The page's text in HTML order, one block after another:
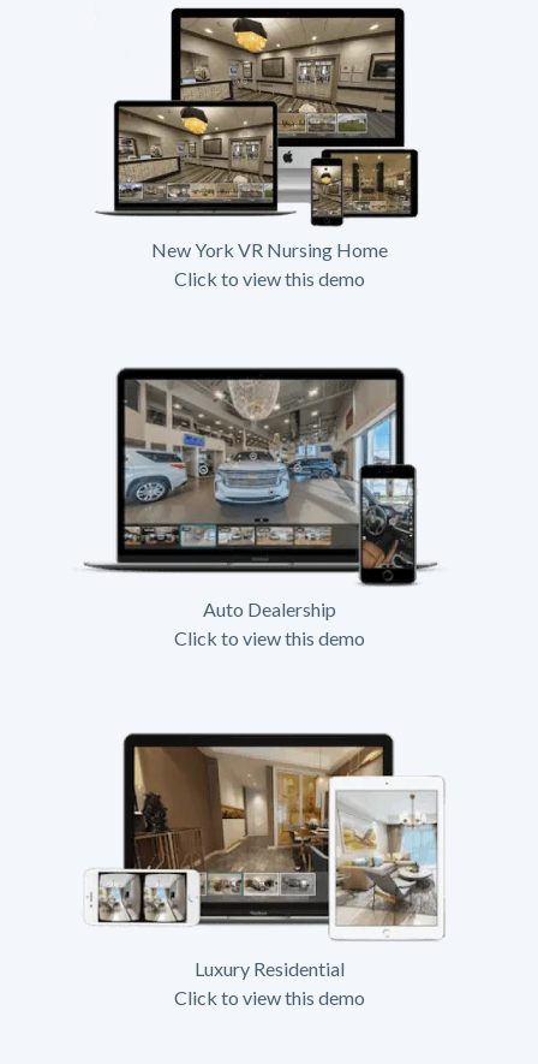
New York VR Nursing Home
Click to view this demo
Auto Dealership
Click to view this demo
Luxury Residential
Click to view this demo